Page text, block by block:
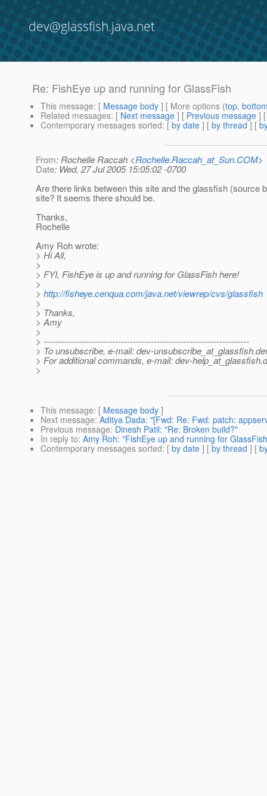
dev@glassfish.java.net
Re: FishEye up and running for GlassFish
This message: [ Message body ] [ More options (top,
Related messages: [ Next message ] [ Previous message ]
Contemporary messages sorted: [ by date ] [ by thread ] [
From: Rochelle Raccah <Rochelle.Raccah_at_Sun.COM>
Date: Wed, 27 Jul 2005 15:05:02 -0700
Are there links between this site and the glassfish (source
site? It seems there should be.
Thanks,
Rochelle
Amy Roh wrote:
> Hi All,
>
> FYI, FishEye is up and running for GlassFish here!
>
> http://fisheye.cenqua.com/java.net/viewrep/cvs/glassfish
>
> Thanks,
> Amy
>
> ---------------------------------------------------------------------
> To unsubscribe, e-mail: dev-unsubscribe_at_glassfish.
> For additional commands, e-mail: dev-help_at_glassfish.
>
This message: [ Message body ]
Next message: Aditya Dada: "[Fwd: Re: Fwd: patch:
Previous message: Dinesh Patil: "Re: Broken build?"
In reply to: Amy Roh: "FishEye up and running for
Contemporary messages sorted: [ by date ] [ by thread ] [